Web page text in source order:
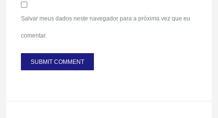
Salvar meus dados neste navegador para a próxima vez que eu
comentar.